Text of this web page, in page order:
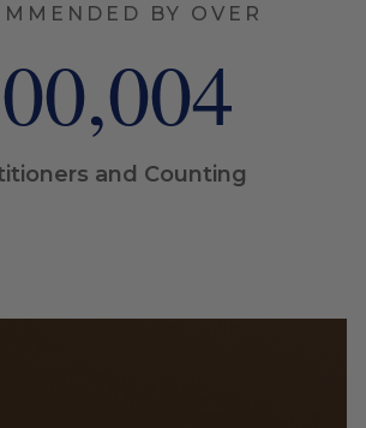
BY OVER
and Counting